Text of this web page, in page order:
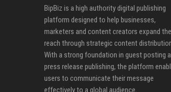
BipBiz is a high authority digital publishing
platform designed to help businesses,
marketers and content creators expand
reach through strategic content
With a strong foundation in guest posting
press release publishing, the platform
users to communicate their message
effectively to a global audience.